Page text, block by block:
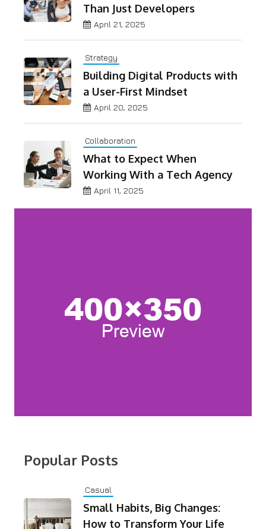
Than Just Developers
April 21, 2025
Strategy
Building Digital Products with
a User-First Mindset
April 20, 2025
Collaboration
What to Expect When
Working With a Tech Agency
April 11, 2025
Popular Posts
Casual
Small Habits, Big Changes:
How to Transform Your Life